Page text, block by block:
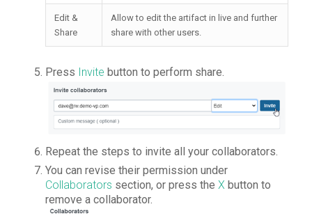
Edit &
Share
Allow to edit the artifact in live and further
share with other users.
Press Invite button to perform share.
Repeat the steps to invite all your collaborators.
You can revise their permission under
Collaborators section, or press the X button to
remove a collaborator.